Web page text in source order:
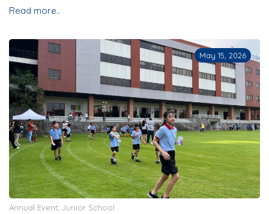
Read more..
May 15, 2026
Annual Event Junior School